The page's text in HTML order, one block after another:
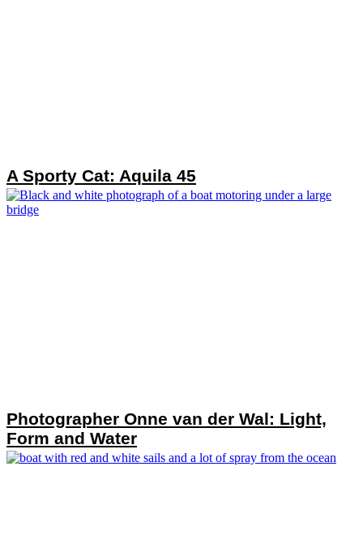
A Sporty Cat: Aquila 45
Photographer Onne van der Wal: Light,
Form and Water